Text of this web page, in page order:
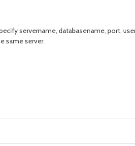
servername, databasename, port,
same server.